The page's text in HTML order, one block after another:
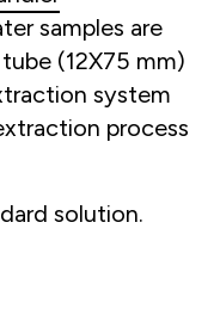
samples are
(12X75 mm)
system
process
solution.